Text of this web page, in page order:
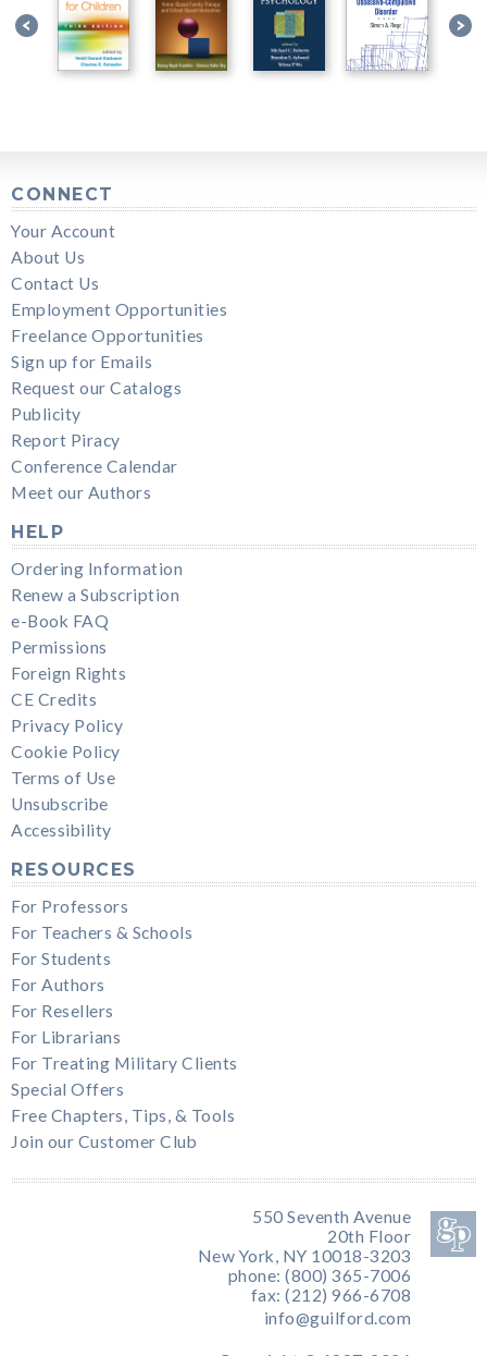
CONNECT
Your Account
About Us
Contact Us
Employment Opportunities
Freelance Opportunities
Sign up for Emails
Request our Catalogs
Publicity
Report Piracy
Conference Calendar
Meet our Authors
HELP
Ordering Information
Renew a Subscription
e-Book FAQ
Permissions
Foreign Rights
CE Credits
Privacy Policy
Cookie Policy
Terms of Use
Unsubscribe
Accessibility
RESOURCES
For Professors
For Teachers & Schools
For Students
For Authors
For Resellers
For Librarians
For Treating Military Clients
Special Offers
Free Chapters, Tips, & Tools
Join our Customer Club
550 Seventh Avenue
20th Floor
New York, NY 10018-3203
phone: (800) 365-7006
fax: (212) 966-6708
info@guilford.com